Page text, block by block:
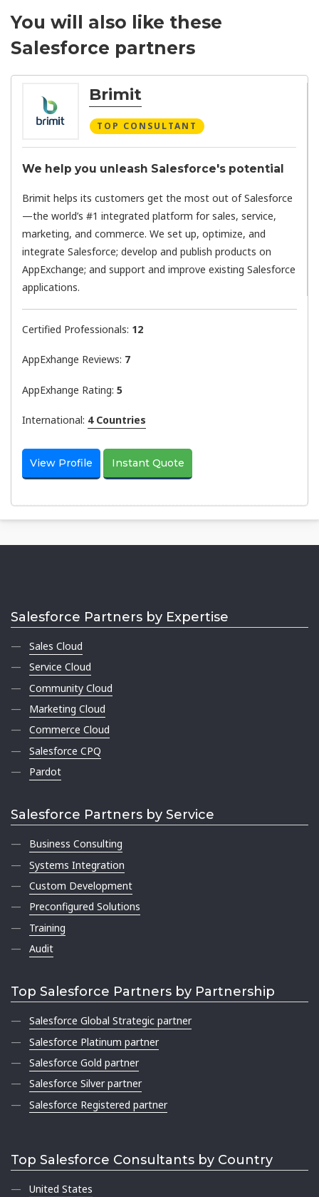
You will also like these
Salesforce partners
Brimit
TOP CONSULTANT
We help you unleash Salesforce's potential
Brimit helps its customers get the most out of Salesforce
—the world’s #1 integrated platform for sales, service,
marketing, and commerce. We set up, optimize, and
integrate Salesforce; develop and publish products on
AppExchange; and support and improve existing Salesforce
applications.
Certified Professionals: 12
AppExhange Reviews: 7
AppExhange Rating: 5
International: 4 Countries
View Profile Instant Quote
Salesforce Partners by Expertise
Sales Cloud
Service Cloud
Community Cloud
Marketing Cloud
Commerce Cloud
Salesforce CPQ
Pardot
Salesforce Partners by Service
Business Consulting
Systems Integration
Custom Development
Preconfigured Solutions
Training
Audit
Top Salesforce Partners by Partnership
Salesforce Global Strategic partner
Salesforce Platinum partner
Salesforce Gold partner
Salesforce Silver partner
Salesforce Registered partner
Top Salesforce Consultants by Country
United States